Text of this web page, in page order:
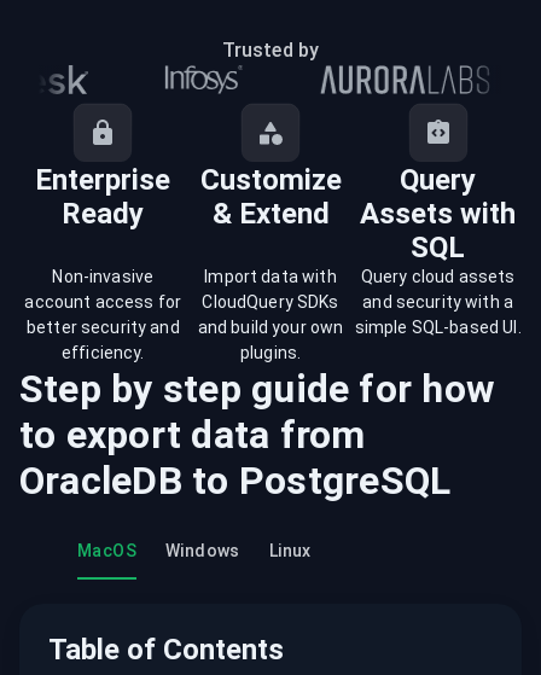
Trusted by
Enterprise
Ready
Customize
& Extend
Query
Assets with
SQL
Non-invasive
account access for
better security and
efficiency.
Import data with
CloudQuery SDKs
and build your own
plugins.
Query cloud assets
and security with a
simple SQL-based UI.
Step by step guide for how
to export data from
OracleDB to PostgreSQL
MacOS Windows Linux
Table of Contents